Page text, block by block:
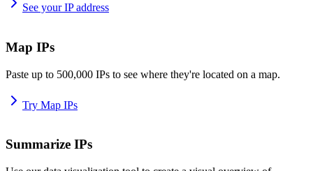
See your IP address
Map IPs
Paste up to 500,000 IPs to see where they're located on a map.
Try Map IPs
Summarize IPs